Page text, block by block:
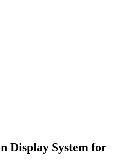
Display System for